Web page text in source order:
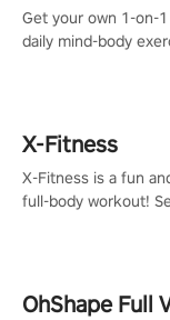
Get your own 1-on-
daily mind-body
X-Fitness
X-Fitness is a fun
full-body workout!
OhShape Full